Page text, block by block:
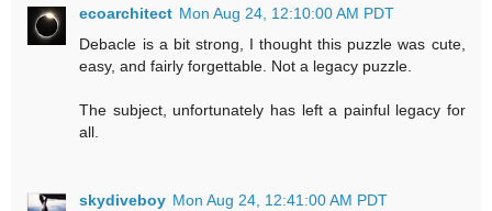
ecoarchitect Mon Aug 24, 12:10:00 AM PDT
Debacle is a bit strong, I thought this puzzle was cute,
easy, and fairly forgettable. Not a legacy puzzle.
The subject, unfortunately has left a painful legacy for
all.
skydiveboy Mon Aug 24, 12:41:00 AM PDT